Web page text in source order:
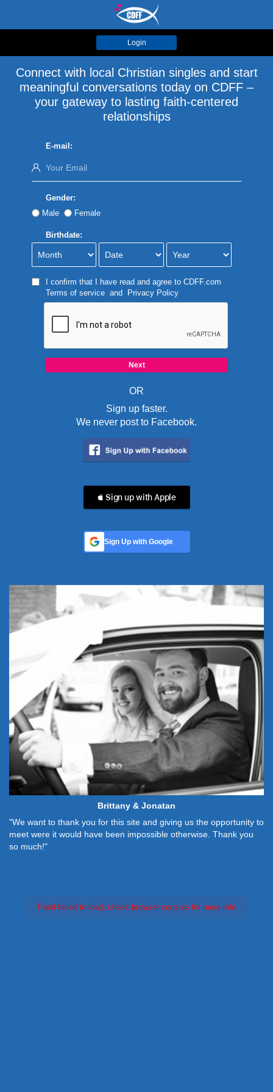
Login
Connect with local Christian singles and start
meaningful conversations today on CDFF –
your gateway to lasting faith-centered
relationships
E-mail:
Gender:
Male
Female
Birthdate:
I confirm that I have read and agree to CDFF.com
Terms of serviceand Privacy Policy
OR
Sign up faster.
We never post to Facebook.
 Sign up with Apple
Sign Up with Google
Brittany & Jonatan
"We want to thank you for this site and giving us the opportunity to
meet were it would have been impossible otherwise. Thank you
so much!"
Feed failed to load, check browser console for more info